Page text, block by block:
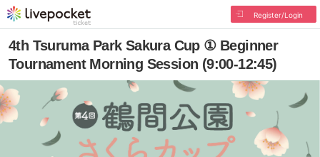
Register/Login
4th Tsuruma Park Sakura Cup ① Beginner
Tournament Morning Session (9:00-12:45)